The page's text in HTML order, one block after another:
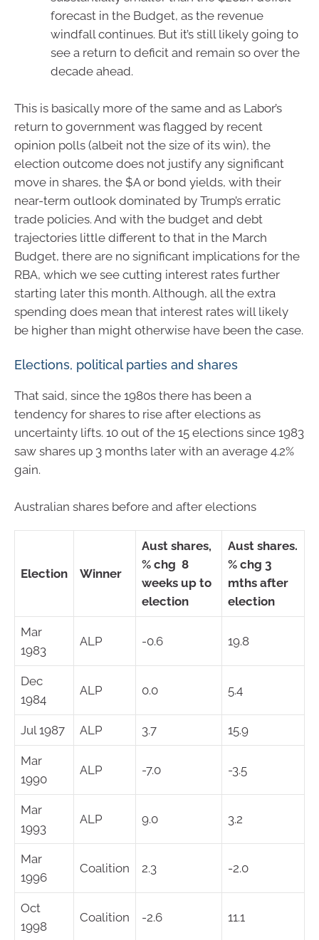
forecast in the Budget, as the revenue
windfall continues. But it’s still likely going to
see a return to deficit and remain so over the
decade ahead.
This is basically more of the same and as Labor’s
return to government was flagged by recent
opinion polls (albeit not the size of its win), the
election outcome does not justify any significant
move in shares, the $A or bond yields, with their
near-term outlook dominated by Trump’s erratic
trade policies. And with the budget and debt
trajectories little different to that in the March
Budget, there are no significant implications for the
RBA, which we see cutting interest rates further
starting later this month. Although, all the extra
spending does mean that interest rates will likely
be higher than might otherwise have been the case.
Elections, political parties and shares
That said, since the 1980s there has been a
tendency for shares to rise after elections as
uncertainty lifts. 10 out of the 15 elections since 1983
saw shares up 3 months later with an average 4.2%
gain.
Australian shares before and after elections
Election Winner
Aust shares,
% chg 8
weeks up to
election
Aust shares.
% chg 3
mths after
election
Mar
1983
ALP -0.6 19.8
Dec
1984
ALP 0.0 5.4
Jul 1987 ALP 3.7 15.9
Mar
1990
ALP -7.0 -3.5
Mar
1993
ALP 9.0 3.2
Mar
1996
Coalition 2.3 -2.0
Oct
1998
Coalition -2.6 11.1